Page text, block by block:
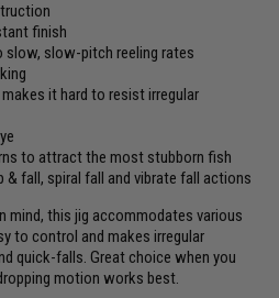
finish
slow-pitch reeling rates
it hard to resist irregular
to attract the most stubborn fish
& fall, spiral fall and vibrate fall actions
mind, this jig accommodates various
to control and makes irregular
quick-falls. Great choice when you
motion works best.